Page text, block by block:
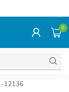
0
12136